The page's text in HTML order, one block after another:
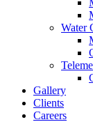
Water
Gallery
Clients
Careers